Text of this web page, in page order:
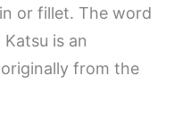
or fillet. The word
is an
from the